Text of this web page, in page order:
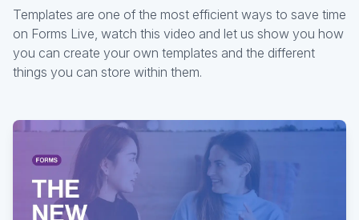
Templates are one of the most efficient ways to save time
on Forms Live, watch this video and let us show you how
you can create your own templates and the different
things you can store within them.